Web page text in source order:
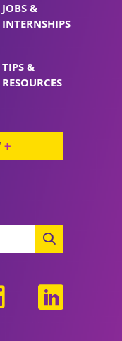
JOBS &
INTERNSHIPS
TIPS &
RESOURCES
+